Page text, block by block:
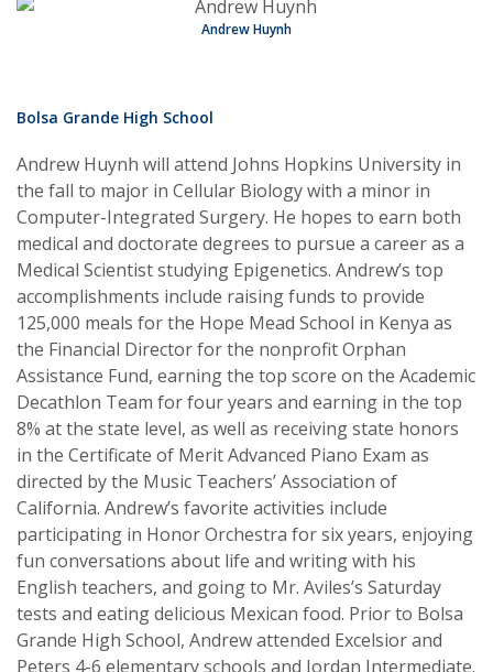
Andrew Huynh
Bolsa Grande High School
Andrew Huynh will attend Johns Hopkins University in
the fall to major in Cellular Biology with a minor in
Computer-Integrated Surgery. He hopes to earn both
medical and doctorate degrees to pursue a career as a
Medical Scientist studying Epigenetics. Andrew’s top
accomplishments include raising funds to provide
125,000 meals for the Hope Mead School in Kenya as
the Financial Director for the nonprofit Orphan
Assistance Fund, earning the top score on the Academic
Decathlon Team for four years and earning in the top
8% at the state level, as well as receiving state honors
in the Certificate of Merit Advanced Piano Exam as
directed by the Music Teachers’ Association of
California. Andrew’s favorite activities include
participating in Honor Orchestra for six years, enjoying
fun conversations about life and writing with his
English teachers, and going to Mr. Aviles’s Saturday
tests and eating delicious Mexican food. Prior to Bolsa
Grande High School, Andrew attended Excelsior and
Peters 4-6 elementary schools and Jordan Intermediate.